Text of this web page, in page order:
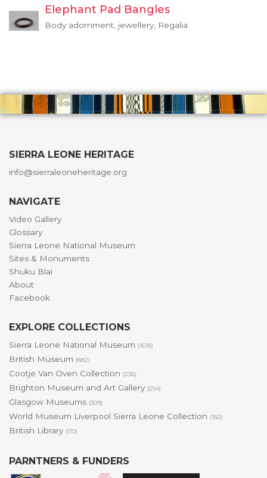
Elephant Pad Bangles
Body adornment, jewellery, Regalia
SIERRA LEONE HERITAGE
info@sierraleoneheritage.org
NAVIGATE
Video Gallery
Glossary
Sierra Leone National Museum
Sites & Monuments
Shuku Blai
About
Facebook
EXPLORE COLLECTIONS
Sierra Leone National Museum (1618)
British Museum (882)
Cootje Van Oven Collection (236)
Brighton Museum and Art Gallery (254)
Glasgow Museums (309)
World Museum Liverpool Sierra Leone Collection (182)
British Library (110)
PARNTNERS & FUNDERS